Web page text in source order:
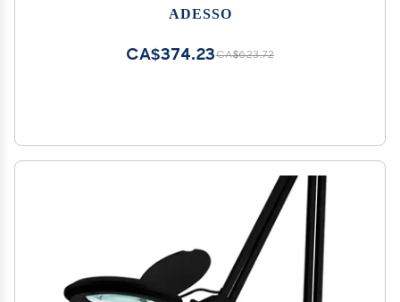
Lighting Lamps
ADESSO
CA$623.72
CA$374.23